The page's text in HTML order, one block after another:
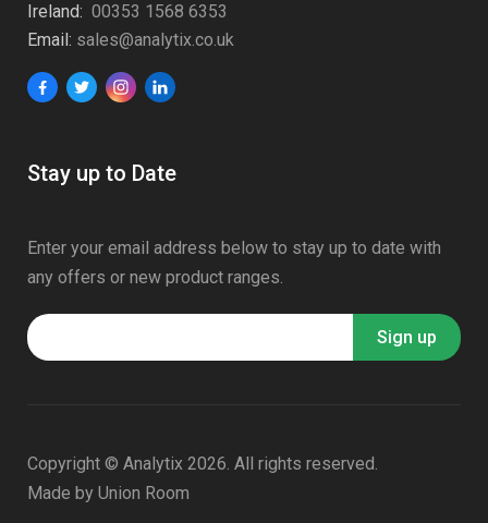
Ireland: 00353 1568 6353
Email: sales@analytix.co.uk
Stay up to Date
Enter your email address below to stay up to date with
any offers or new product ranges.
Copyright © Analytix 2026. All rights reserved.
Made by Union Room